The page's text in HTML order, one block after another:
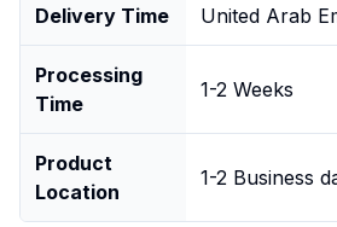
Delivery Time United Arab
Processing
Time
1-2 Weeks
Product
Location
1-2 Business